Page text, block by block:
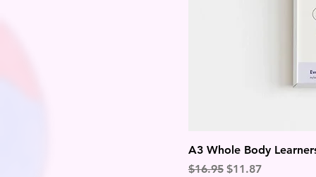
A3 Whole Body
Regular Price
$16.95 Sale Price
$11.87